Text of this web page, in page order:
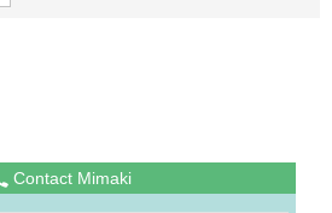
Contact Mimaki